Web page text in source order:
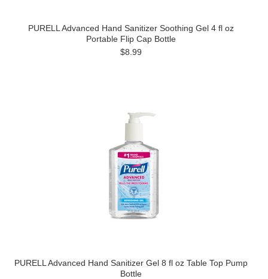
PURELL Advanced Hand Sanitizer Soothing Gel 4 fl oz
Portable Flip Cap Bottle
$8.99
PURELL Advanced Hand Sanitizer Gel 8 fl oz Table Top Pump
Bottle